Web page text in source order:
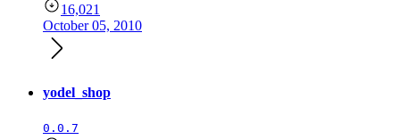
16,021
October 05, 2010
yodel_shop
0.0.7